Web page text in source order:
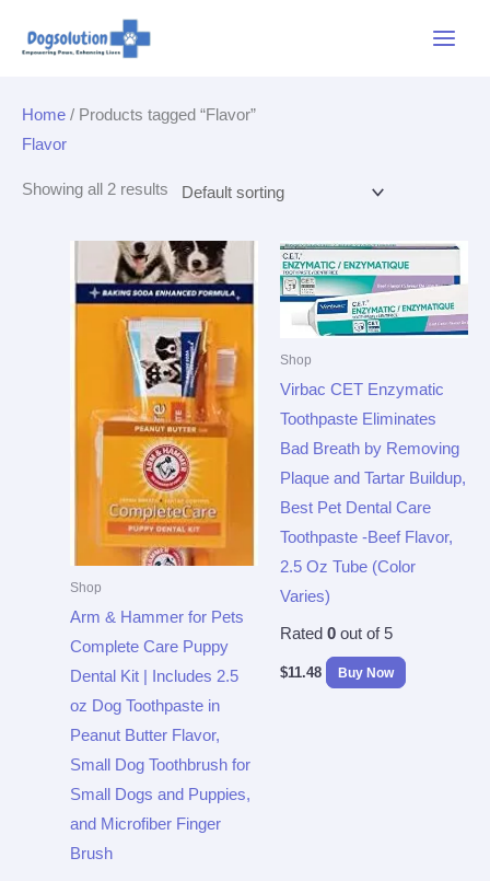
Home / Products tagged “Flavor”
Flavor
Showing all 2 results
Shop
Arm & Hammer for Pets
Complete Care Puppy
Dental Kit | Includes 2.5
oz Dog Toothpaste in
Peanut Butter Flavor,
Small Dog Toothbrush for
Small Dogs and Puppies,
and Microfiber Finger
Brush
Shop
Virbac CET Enzymatic
Toothpaste Eliminates
Bad Breath by Removing
Plaque and Tartar Buildup,
Best Pet Dental Care
Toothpaste -Beef Flavor,
2.5 Oz Tube (Color
Varies)
Rated 0out of 5
$11.48 Buy Now